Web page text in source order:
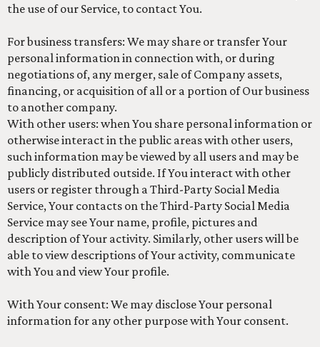
the use of our Service, to contact You.
For business transfers: We may share or transfer Your
personal information in connection with, or during
negotiations of, any merger, sale of Company assets,
financing, or acquisition of all or a portion of Our business
to another company.
With other users: when You share personal information or
otherwise interact in the public areas with other users,
such information may be viewed by all users and may be
publicly distributed outside. If You interact with other
users or register through a Third-Party Social Media
Service, Your contacts on the Third-Party Social Media
Service may see Your name, profile, pictures and
description of Your activity. Similarly, other users will be
able to view descriptions of Your activity, communicate
with You and view Your profile.
With Your consent: We may disclose Your personal
information for any other purpose with Your consent.